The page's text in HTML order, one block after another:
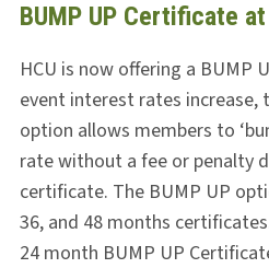
BUMP UP Certificate at
HCU is now offering a BUMP
event interest rates increase,
option allows members to
rate without a fee or penalty
certificate. The BUMP UP
36, and 48 months
24 month BUMP UP